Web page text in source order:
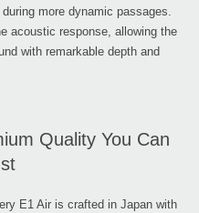
more dynamic passages.
acoustic response, allowing the
with remarkable depth and
Quality You Can
E1 Air is crafted in Japan with